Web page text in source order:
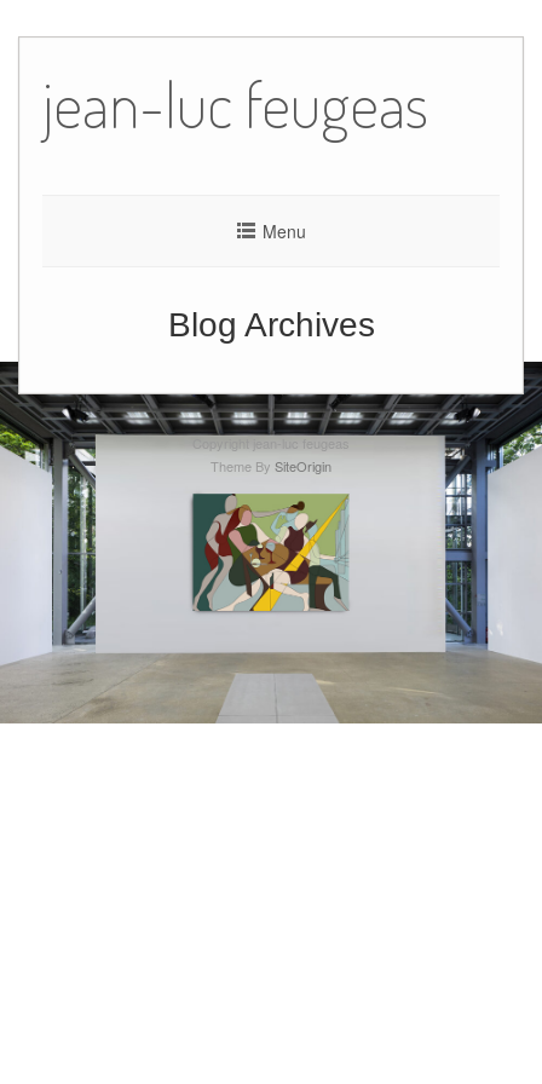
content
jean-luc feugeas
Menu
Blog Archives
Copyright jean-luc feugeas
Theme By SiteOrigin